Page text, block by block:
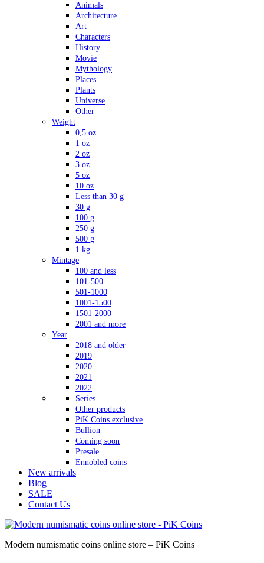
Animals
Architecture
Art
Characters
History
Movie
Mythology
Places
Plants
Universe
Other
Weight
0,5 oz
1 oz
2 oz
3 oz
5 oz
10 oz
Less than 30 g
30 g
100 g
250 g
500 g
1 kg
Mintage
100 and less
101-500
501-1000
1001-1500
1501-2000
2001 and more
Year
2018 and older
2019
2020
2021
2022
Series
Other products
PiK Coins exclusive
Bullion
Coming soon
Presale
Ennobled coins
New arrivals
Blog
SALE
Contact Us
Modern numismatic coins online store – PiK Coins